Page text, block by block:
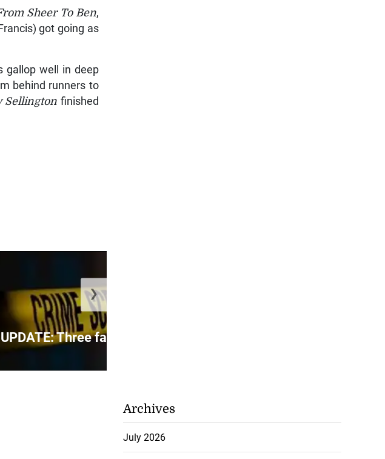
Sheer ToBen,
got going as
gallop well in deep
behind runners to
Sellington finished
UPDATE: Three fatally shot by poli...
❯
Archives
July 2026